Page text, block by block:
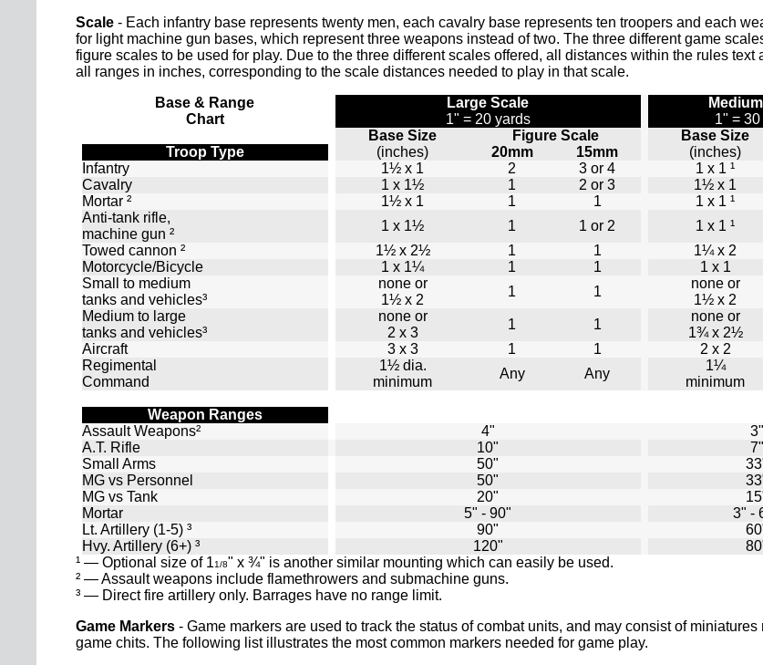
Scale - Each infantry base represents twenty men, each cavalry base represents ten troopers and each
for light machine gun bases, which represent three weapons instead of two. The three different game
figure scales to be used for play. Due to the three different scales offered, all distances within the rules
all ranges in inches, corresponding to the scale distances needed to play in that scale.
Base & Range
Chart
Large Scale
1" = 20 yards
1" =
Base Size
Figure Scale Base Size
Troop Type
(inches) 20mm 15mm (inches)
Infantry
1½ x 1 2 3 or 4 1 x 1 ¹
Cavalry
1 x 1½ 1 2 or 3 1½ x 1
Mortar ²
1½ x 1 1 1 1 x 1 ¹
Anti-tank rifle,
machine gun ²
1 x 1½ 1 1 or 2 1 x 1 ¹
Towed cannon ²
1½ x 2½ 1 1 1¼ x 2
Motorcycle/Bicycle
1 x 1¼ 1 1 1 x 1
Small to medium
tanks and vehicles³
none or
1½ x 2
1 1
none or
1½ x 2
Medium to large
tanks and vehicles³
none or
2 x 3
1 1
none or
1¾ x 2½
Aircraft
3 x 3 1 1 2 x 2
Regimental
Command
1½ dia.
minimum
Any Any
1¼
minimum
Weapon Ranges
Assault Weapons²
4" 3"
A.T. Rifle
10" 7"
Small Arms
50"
MG vs Personnel
50"
MG vs Tank
20"
Mortar
5" - 90" 3" -
Lt. Artillery (1-5) ³
90"
Hvy. Artillery (6+) ³
120"
¹ — Optional size of 11/8" x ¾" is another similar mounting which can easily be used.
² — Assault weapons include flamethrowers and submachine guns.
³ — Direct fire artillery only. Barrages have no range limit.
Game Markers - Game markers are used to track the status of combat units, and may consist of
game chits. The following list illustrates the most common markers needed for game play.